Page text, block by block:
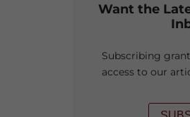
Want the
Subscribing
access to our